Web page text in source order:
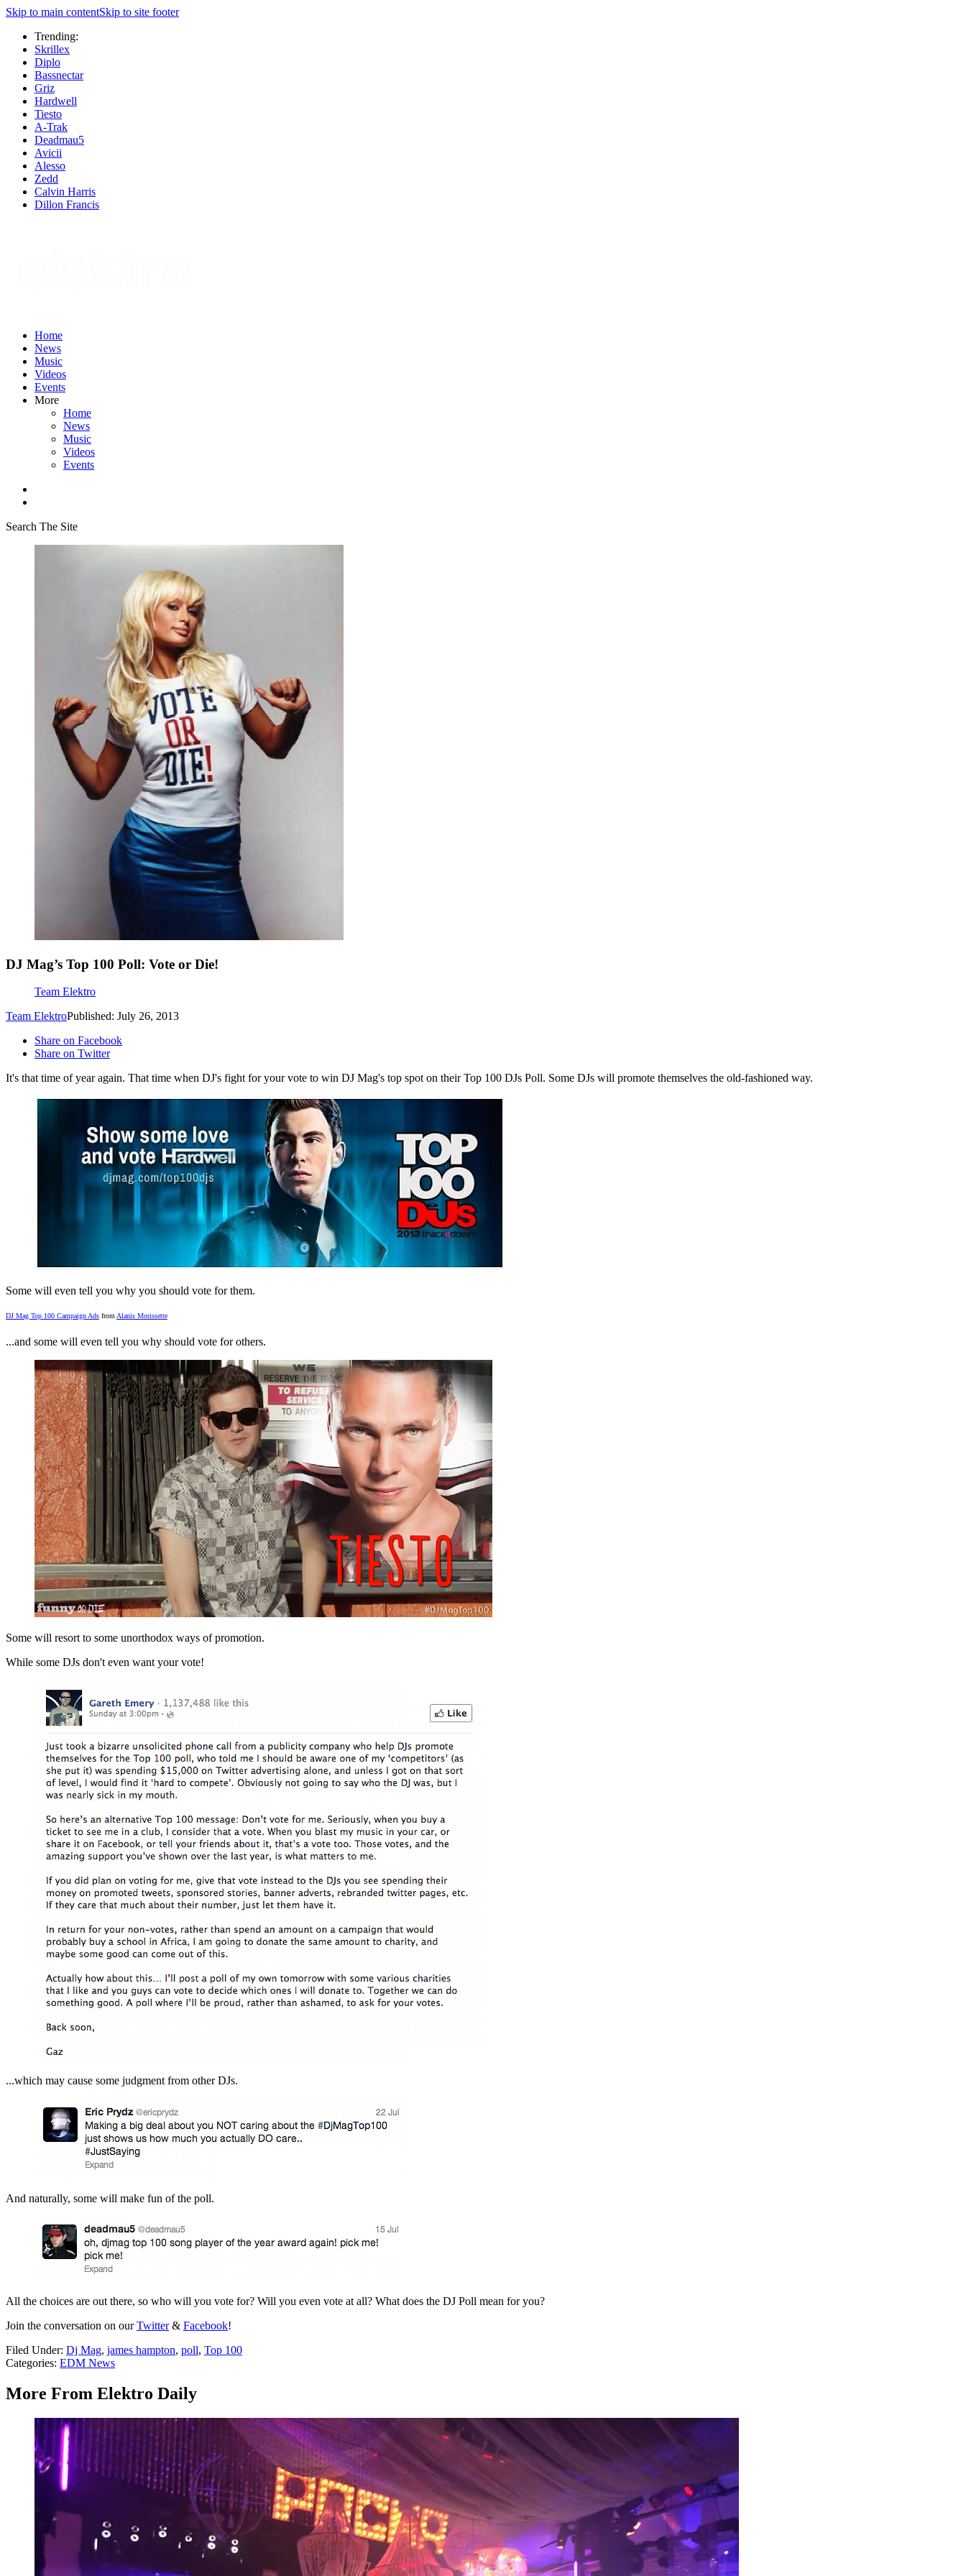
Skip to main contentSkip to site footer
Trending:
Skrillex
Diplo
Bassnectar
Griz
Hardwell
Tiesto
A-Trak
Deadmau5
Avicii
Alesso
Zedd
Calvin Harris
Dillon Francis
Home
News
Music
Videos
Events
More
Home
News
Music
Videos
Events
Search The Site
DJ Mag’s Top 100 Poll: Vote or Die!
Team Elektro
Team ElektroPublished: July 26, 2013
Share on Facebook
Share on Twitter
It's that time of year again. That time when DJ's fight for your vote to win DJ Mag's top spot on their Top 100 DJs Poll. Some DJs will promote themselves the old-fashioned way.
Some will even tell you why you should vote for them.
DJ Mag Top 100 Campaign Ads fromAlanis Morissette
...and some will even tell you why should vote for others.
Some will resort to some unorthodox ways of promotion.
While some DJs don't even want your vote!
...which may cause some judgment from other DJs.
And naturally, some will make fun of the poll.
All the choices are out there, so who will you vote for? Will you even vote at all? What does the DJ Poll mean for you?
Join the conversation on ourTwitter& Facebook!
Filed Under: Dj Mag, james hampton, poll, Top 100
Categories: EDM News
More From Elektro Daily